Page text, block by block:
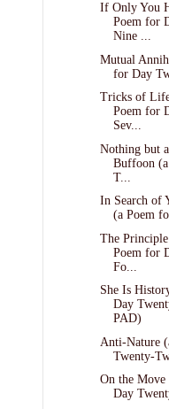
If Only You
Poem for
Nine ...
Mutual
for Day
Tricks of
Poem for
Sev...
Nothing but
Buffoon
T...
In Search of
(a Poem
The
Poem for
Fo...
She Is
Day
PAD)
Anti-Nature
Twenty-
On the
Day